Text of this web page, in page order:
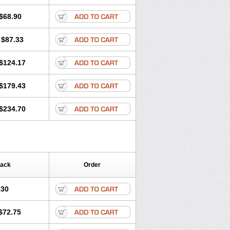
Lodepine
Lotense Lowrac Lowvasc
Myodura Myostin Naxuril Newdipine
Norlopin Normodin
Normodipine
Raserdipina
Tensigal Tensivask Tensocard Terloc
Vazkor Vazotal Vilpin
$87.33
Order